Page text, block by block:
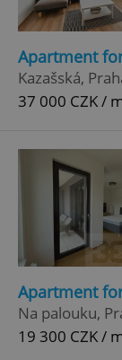
Apartment
Kazašská,
37 000 CZK /
Apartment
Na palouku,
19 300 CZK /